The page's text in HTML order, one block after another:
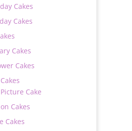
Cakes
Cakes
Cakes
Cakes
Cake
Cakes
Cakes